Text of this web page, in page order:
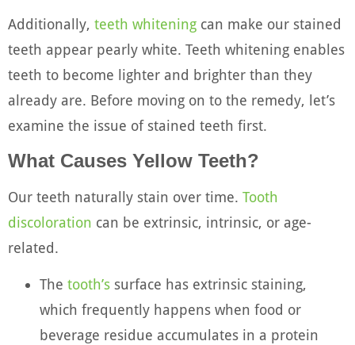
Additionally, teeth whitening can make our stained
teeth appear pearly white. Teeth whitening enables
teeth to become lighter and brighter than they
already are. Before moving on to the remedy, let’s
examine the issue of stained teeth first.
What Causes Yellow Teeth?
Our teeth naturally stain over time. Tooth
discoloration can be extrinsic, intrinsic, or age-
related.
The tooth’s surface has extrinsic staining,
which frequently happens when food or
beverage residue accumulates in a protein